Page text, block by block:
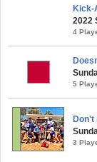
Kick-
2022
4
5
Don't
3